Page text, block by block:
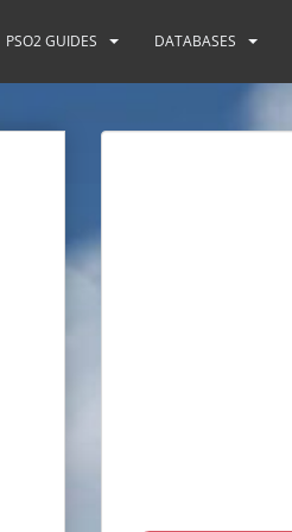
PSO2 GUIDES DATABASES